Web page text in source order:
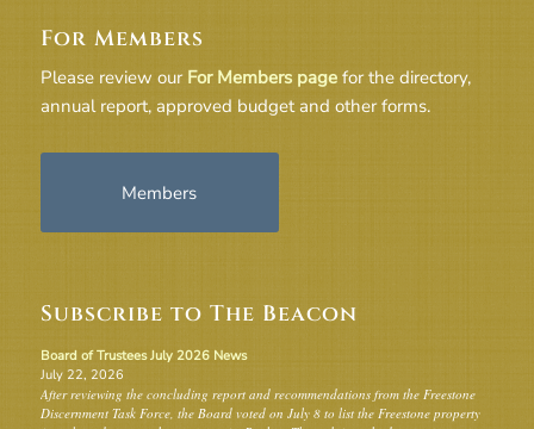
For Members
Please review our For Members pagefor the directory,
annual report, approved budget and other forms.
Members
Subscribe to The Beacon
Board of Trustees July 2026 News
July 22, 2026
After reviewing the concluding report and recommendations from the Freestone
Discernment Task Force, the Board voted on July 8 to list the Freestone property